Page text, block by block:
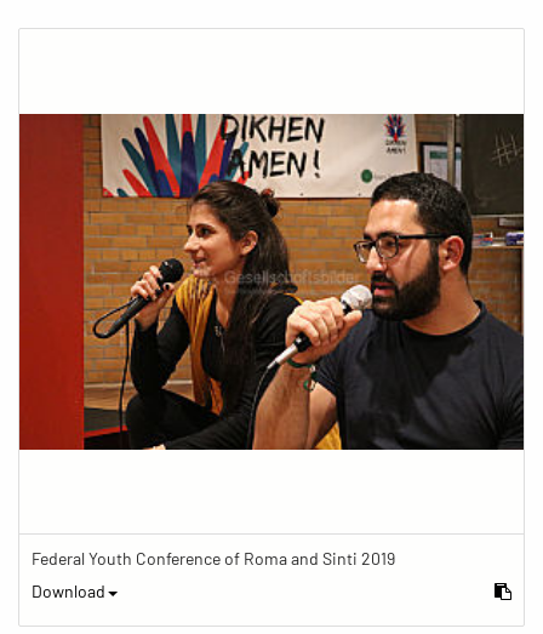
Federal Youth Conference of Roma and Sinti 2019
Download